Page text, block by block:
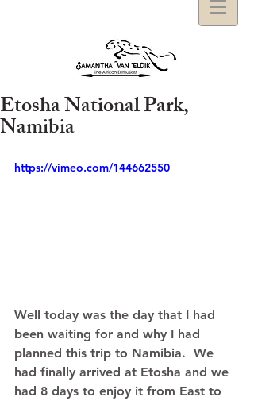
Etosha National Park,
Namibia
https://vimeo.com/144662550
Well today was the day that I had
been waiting for and why I had
planned this trip to Namibia.  We
had finally arrived at Etosha and we
had 8 days to enjoy it from East to